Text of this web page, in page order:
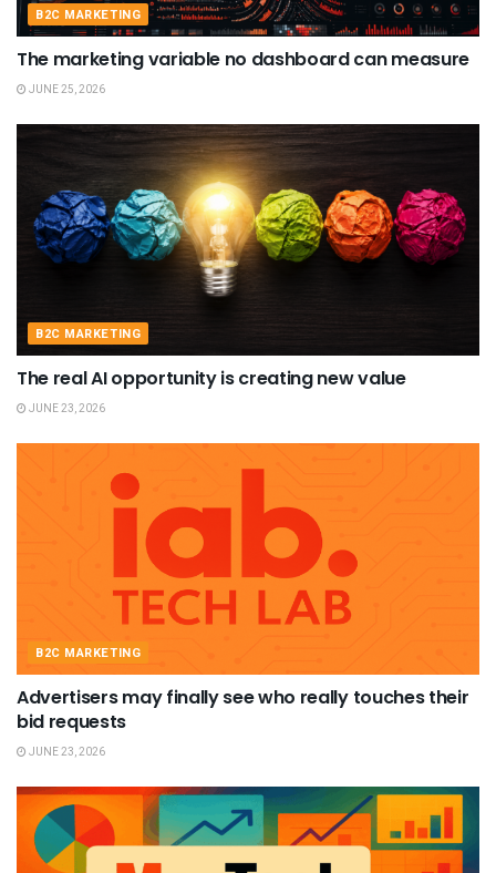
B2C MARKETING
The marketing variable no dashboard can measure
JUNE 25, 2026
B2C MARKETING
The real AI opportunity is creating new value
JUNE 23, 2026
B2C MARKETING
Advertisers may finally see who really touches their
bid requests
JUNE 23, 2026